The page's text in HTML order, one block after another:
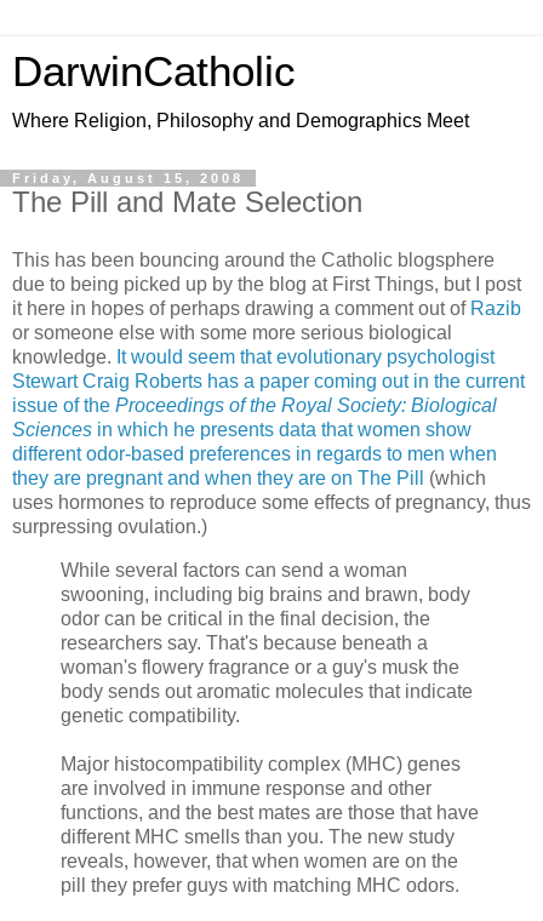
DarwinCatholic
Where Religion, Philosophy and Demographics Meet
Friday, August 15, 2008
The Pill and Mate Selection
This has been bouncing around the Catholic blogsphere
due to being picked up by the blog at First Things, but I post
it here in hopes of perhaps drawing a comment out of Razib
or someone else with some more serious biological
knowledge. It would seem that evolutionary psychologist
Stewart Craig Roberts has a paper coming out in the current
issue of the Proceedings of the Royal Society: Biological
Sciences in which he presents data that women show
different odor-based preferences in regards to men when
they are pregnant and when they are on The Pill
(which
uses hormones to reproduce some effects of pregnancy, thus
surpressing ovulation.)
While several factors can send a woman
swooning, including big brains and brawn, body
odor can be critical in the final decision, the
researchers say. That's because beneath a
woman's flowery fragrance or a guy's musk the
body sends out aromatic molecules that indicate
genetic compatibility.
Major histocompatibility complex (MHC) genes
are involved in immune response and other
functions, and the best mates are those that have
different MHC smells than you. The new study
reveals, however, that when women are on the
pill they prefer guys with matching MHC odors.